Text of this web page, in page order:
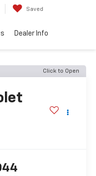
Saved
Dealer Info
Click to Open